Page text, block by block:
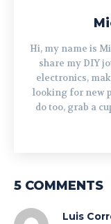
Hi, my name is
share my DIY
electronics,
looking for new
do too, grab a
5 COMMENTS
Luis